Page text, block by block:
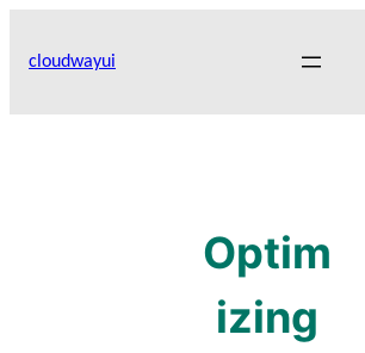
cloudwayui
Optim
izing